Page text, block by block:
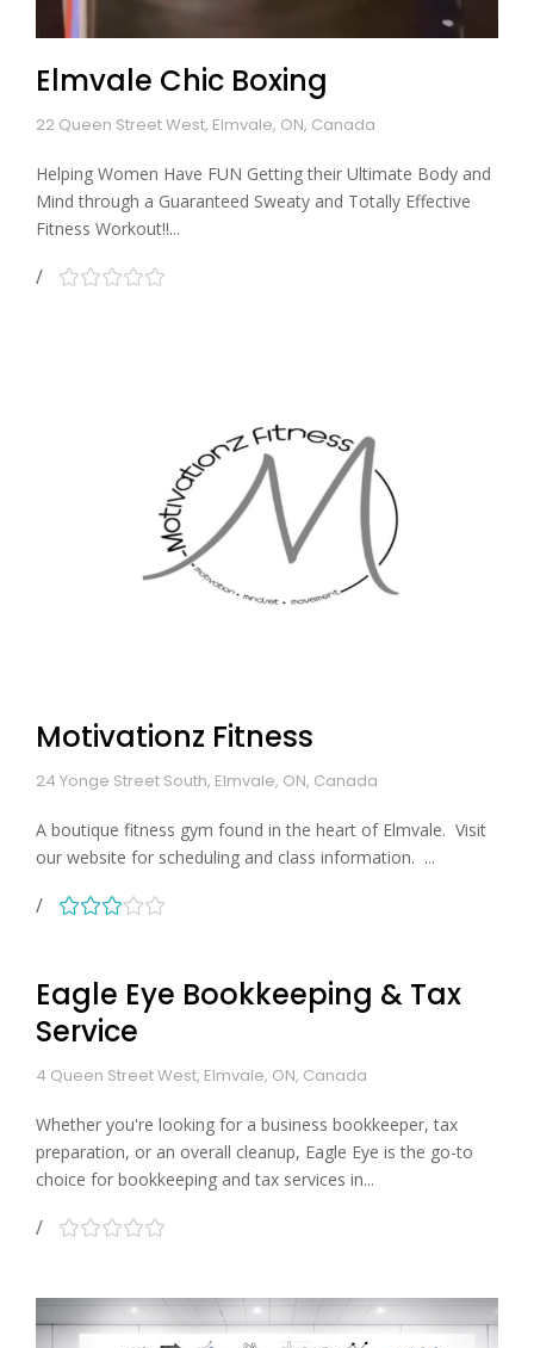
Elmvale Chic Boxing
22 Queen Street West, Elmvale, ON, Canada
Helping Women Have FUN Getting their Ultimate Body and
Mind through a Guaranteed Sweaty and Totally Effective
Fitness Workout!!...
Motivationz Fitness
24 Yonge Street South, Elmvale, ON, Canada
A boutique fitness gym found in the heart of Elmvale. Visit
our website for scheduling and class information. ...
Eagle Eye Bookkeeping & Tax
Service
4 Queen Street West, Elmvale, ON, Canada
Whether you're looking for a business bookkeeper, tax
preparation, or an overall cleanup, Eagle Eye is the go-to
choice for bookkeeping and tax services in...